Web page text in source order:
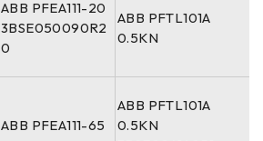
ABB PFEA111-20
3BSE050090R2
0
ABB PFTL101A
0.5KN
ABB PFEA111-65
ABB PFTL101A
0.5KN